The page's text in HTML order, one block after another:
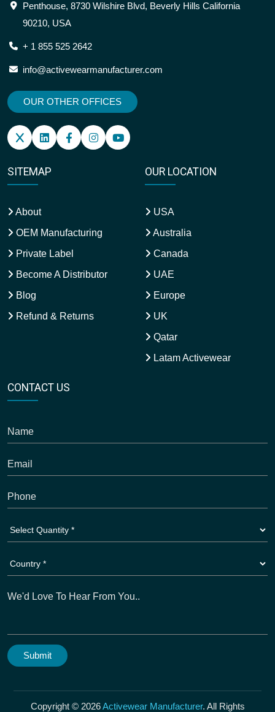
Penthouse, 8730 Wilshire Blvd, Beverly Hills California
90210, USA
+ 1 855 525 2642
info@activewearmanufacturer.com
OUR OTHER OFFICES
SITEMAP
About
OEM Manufacturing
Private Label
Become A Distributor
Blog
Refund & Returns
OUR LOCATION
USA
Australia
Canada
UAE
Europe
UK
Qatar
Latam Activewear
CONTACT US
Copyright © 2026Activewear Manufacturer. All Rights